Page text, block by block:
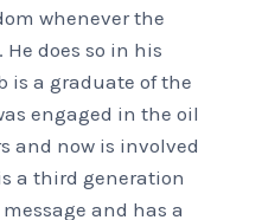
whenever the
does so in his
is a graduate of the
engaged in the oil
and now is involved
a third generation
and has a